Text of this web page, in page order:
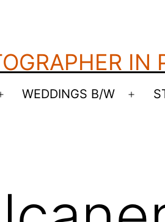
IN
Open
WEDDINGS B/W
Open